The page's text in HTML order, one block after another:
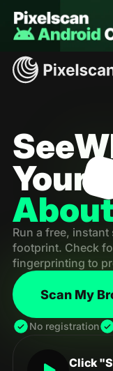
See
Your
Run a free,
footprint. Check
fingerprinting to
Scan My
No registration
Click